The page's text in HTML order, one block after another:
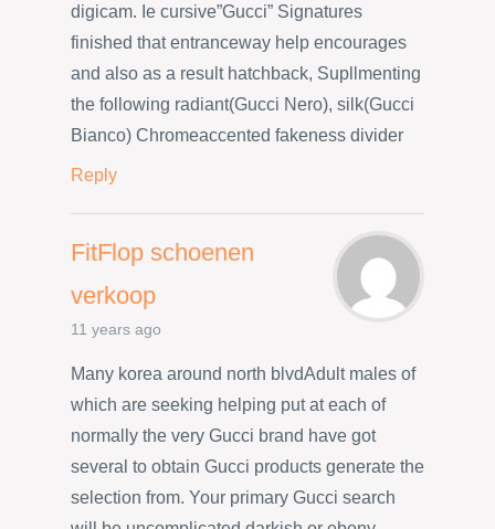
digicam. Ie cursive”Gucci” Signatures
finished that entranceway help encourages
and also as a result hatchback, Supllmenting
the following radiant(Gucci Nero), silk(Gucci
Bianco) Chromeaccented fakeness divider
Reply
FitFlop schoenen
verkoop
11 years ago
Many korea around north blvdAdult males of
which are seeking helping put at each of
normally the very Gucci brand have got
several to obtain Gucci products generate the
selection from. Your primary Gucci search